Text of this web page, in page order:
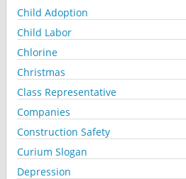
Child Adoption
Child Labor
Chlorine
Christmas
Class Representative
Companies
Construction Safety
Curium Slogan
Depression